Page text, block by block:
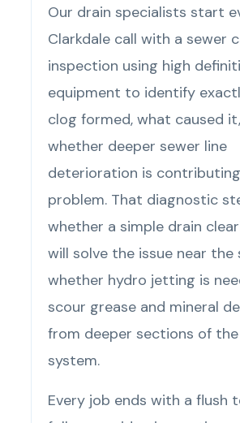
Our drain specialists start
Clarkdale call with a sewer
inspection using high
equipment to identify
clog formed, what caused
whether deeper sewer line
deterioration is
problem. That diagnostic
whether a simple drain
will solve the issue near the
whether hydro jetting is
scour grease and mineral
from deeper sections of
system.
Every job ends with a flush